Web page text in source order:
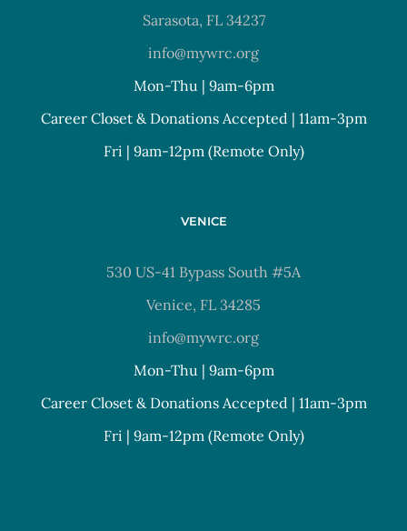
Sarasota, FL 34237
info@mywrc.org
Mon-Thu | 9am-6pm
Career Closet & Donations Accepted | 11am-3pm
Fri | 9am-12pm (Remote Only)
VENICE
530 US-41 Bypass South #5A
Venice, FL 34285
info@mywrc.org
Mon-Thu | 9am-6pm
Career Closet & Donations Accepted | 11am-3pm
Fri | 9am-12pm (Remote Only)